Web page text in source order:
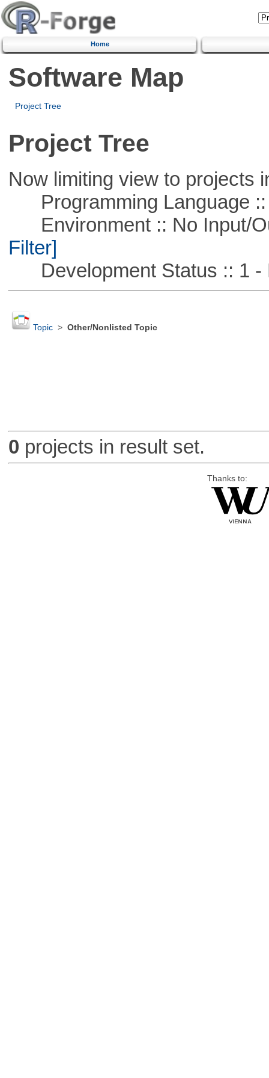
Home
Software Map
Project Tree
Project Tree
Now limiting view to projects
Programming Language ::
Environment :: No Input/
Filter]
Development Status :: 1 -
Topic> Other/Nonlisted Topic
0 projects in result set.
Thanks to: